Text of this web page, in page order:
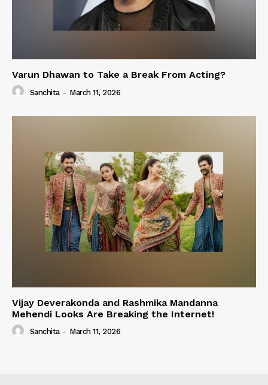
Varun Dhawan to Take a Break From Acting?
Sanchita - March 11, 2026
Vijay Deverakonda and Rashmika Mandanna
Mehendi Looks Are Breaking the Internet!
Sanchita - March 11, 2026